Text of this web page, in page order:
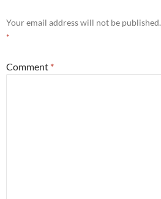
Your email address will not be published.
*
Comment *